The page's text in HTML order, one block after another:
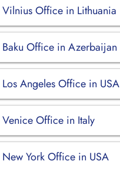
Office in Lithuania
Office in Azerbaijan
Angeles Office in USA
Office in Italy
York Office in USA